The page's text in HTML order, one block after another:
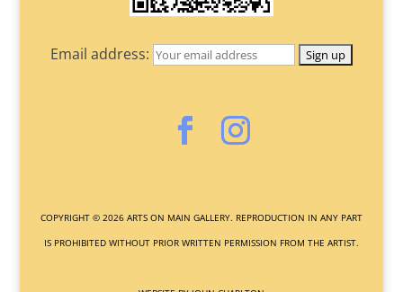
Email address:
COPYRIGHT © 2026ARTS ON MAIN GALLERY. REPRODUCTION IN ANY PART
IS PROHIBITED WITHOUT PRIOR WRITTEN PERMISSION FROM THE ARTIST.